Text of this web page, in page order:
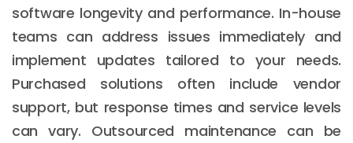
software longevity and performance. In-house
teams can address issues immediately and
implement updates tailored to your needs.
Purchased solutions often include vendor
support, but response times and service levels
can vary. Outsourced maintenance can be